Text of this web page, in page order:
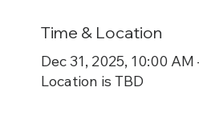
Time & Location
Dec 31, 2025, 10:00
Location is TBD